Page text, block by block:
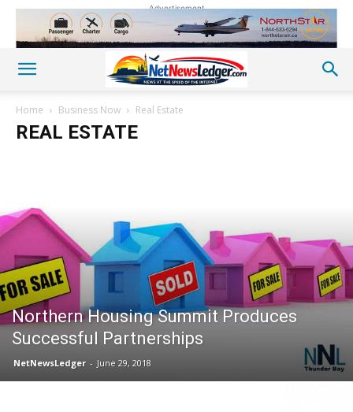
Advertisement
Home Business Now Real Estate
REAL ESTATE
Northern Housing Summit Produces
Successful Partnerships
NetNewsLedger - June 29, 2018